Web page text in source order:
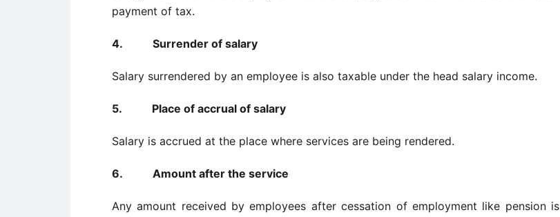
payment of tax.
4. Surrender of salary
Salary surrendered by an employee is also taxable under the head salary income.
5. Place of accrual of salary
Salary is accrued at the place where services are being rendered.
6. Amount after the service
Any amount received by employees after cessation of employment like pension is